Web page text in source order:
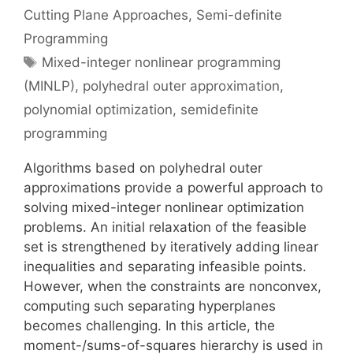
Cutting Plane Approaches, Semi-definite
Programming
Tags
Mixed-integer nonlinear programming
(MINLP), polyhedral outer approximation,
polynomial optimization, semidefinite
programming
Algorithms based on polyhedral outer
approximations provide a powerful approach to
solving mixed-integer nonlinear optimization
problems. An initial relaxation of the feasible
set is strengthened by iteratively adding linear
inequalities and separating infeasible points.
However, when the constraints are nonconvex,
computing such separating hyperplanes
becomes challenging. In this article, the
moment-/sums-of-squares hierarchy is used in